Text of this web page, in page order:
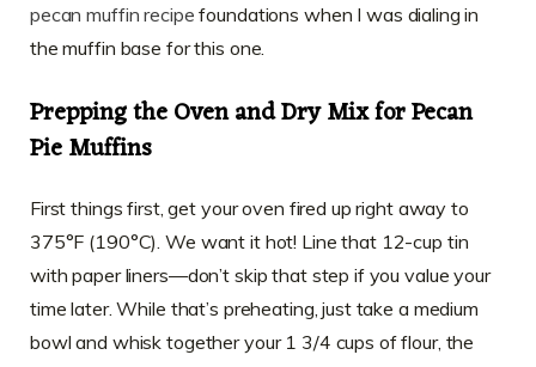
pecan muffin recipe foundations when I was dialing in
the muffin base for this one.
Prepping the Oven and Dry Mix for Pecan
Pie Muffins
First things first, get your oven fired up right away to
375°F (190°C). We want it hot! Line that 12-cup tin
with paper liners—don’t skip that step if you value your
time later. While that’s preheating, just take a medium
bowl and whisk together your 1 3/4 cups of flour, the